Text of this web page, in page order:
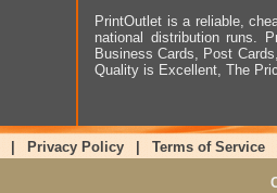
PrintOutlet is a reliable,
national distribution runs.
Business Cards, Post
Quality is Excellent, The
Privacy Policy Terms of Service